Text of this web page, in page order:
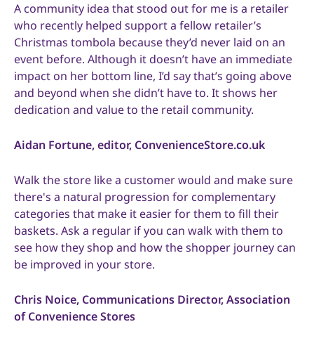
A community idea that stood out for me is a retailer
who recently helped support a fellow retailer’s
Christmas tombola because they’d never laid on an
event before. Although it doesn’t have an immediate
impact on her bottom line, I’d say that’s going above
and beyond when she didn’t have to. It shows her
dedication and value to the retail community.
Aidan Fortune, editor, ConvenienceStore.co.uk
Walk the store like a customer would and make sure
there's a natural progression for complementary
categories that make it easier for them to fill their
baskets. Ask a regular if you can walk with them to
see how they shop and how the shopper journey can
be improved in your store.
Chris Noice, Communications Director, Association
of Convenience Stores